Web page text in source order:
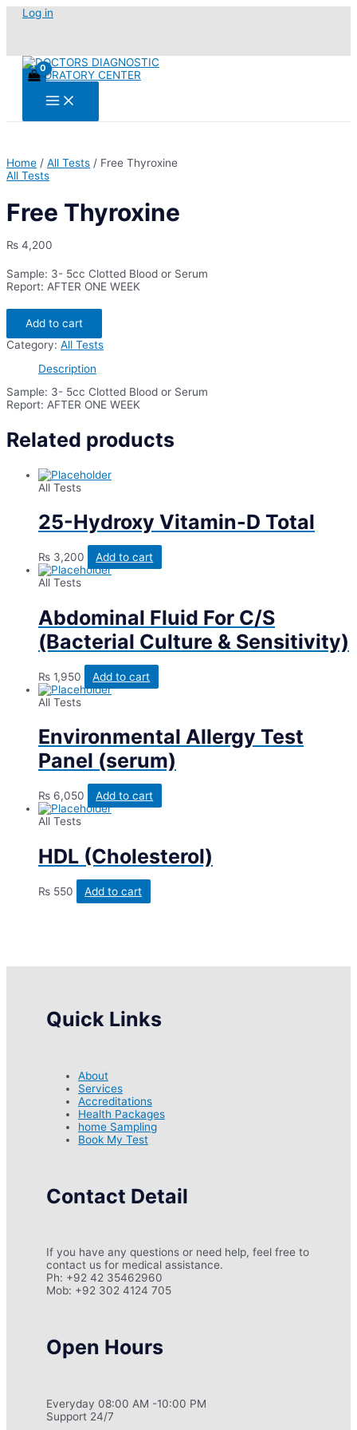
SkipLog in
Main
Menu
Home / All Tests / Free Thyroxine
All Tests
Free Thyroxine
₨ 4,200
Sample: 3- 5cc Clotted Blood or Serum
Report: AFTER ONE WEEK
Free
Thyroxine
quantity
Add to cart
Category: All Tests
Description
Sample: 3- 5cc Clotted Blood or Serum
Report: AFTER ONE WEEK
Related products
All Tests
25-Hydroxy Vitamin-D Total
₨ 3,200
Add to cart
All Tests
Abdominal Fluid For C/S
(Bacterial Culture & Sensitivity)
₨ 1,950
Add to cart
All Tests
Environmental Allergy Test
Panel (serum)
₨ 6,050
Add to cart
All Tests
HDL (Cholesterol)
₨ 550 Add to cart
Quick Links
About
Services
Accreditations
Health Packages
home Sampling
Book My Test
Contact Detail
If you have any questions or need help, feel free to
contact us for medical assistance.
Ph: +92 42 35462960
Mob: +92 302 4124 705
Open Hours
Everyday 08:00 AM -10:00 PM
Support 24/7